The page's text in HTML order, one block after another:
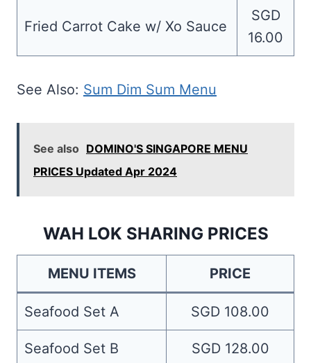
Fried Carrot Cake w/ Xo Sauce
SGD
16.00
See Also: Sum Dim Sum Menu
See also DOMINO'S SINGAPORE MENU
PRICES Updated Apr 2024
WAH LOK SHARING PRICES
MENU ITEMS PRICE
Seafood Set A SGD 108.00
Seafood Set B SGD 128.00